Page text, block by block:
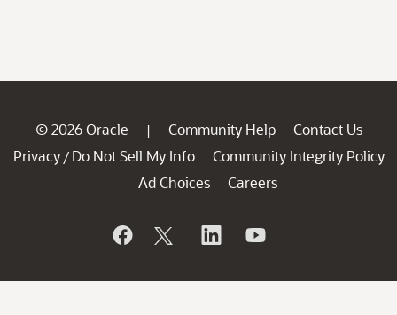
© 2026 Oracle | Community Help
Contact Us
Privacy / Do Not Sell My Info
Community Integrity Policy
Ad Choices
Careers